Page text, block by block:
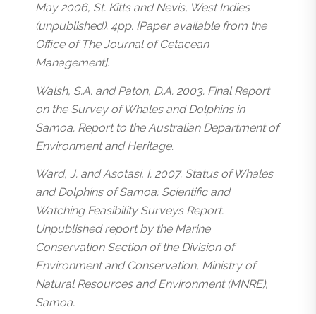
May 2006, St. Kitts and Nevis, West Indies
(unpublished). 4pp. [Paper available from the
Office of The Journal of Cetacean
Management].
Walsh, S.A. and Paton, D.A. 2003. Final Report
on the Survey of Whales and Dolphins in
Samoa. Report to the Australian Department of
Environment and Heritage.
Ward, J. and Asotasi, I. 2007. Status of Whales
and Dolphins of Samoa: Scientific and
Watching Feasibility Surveys Report.
Unpublished report by the Marine
Conservation Section of the Division of
Environment and Conservation, Ministry of
Natural Resources and Environment (MNRE),
Samoa.